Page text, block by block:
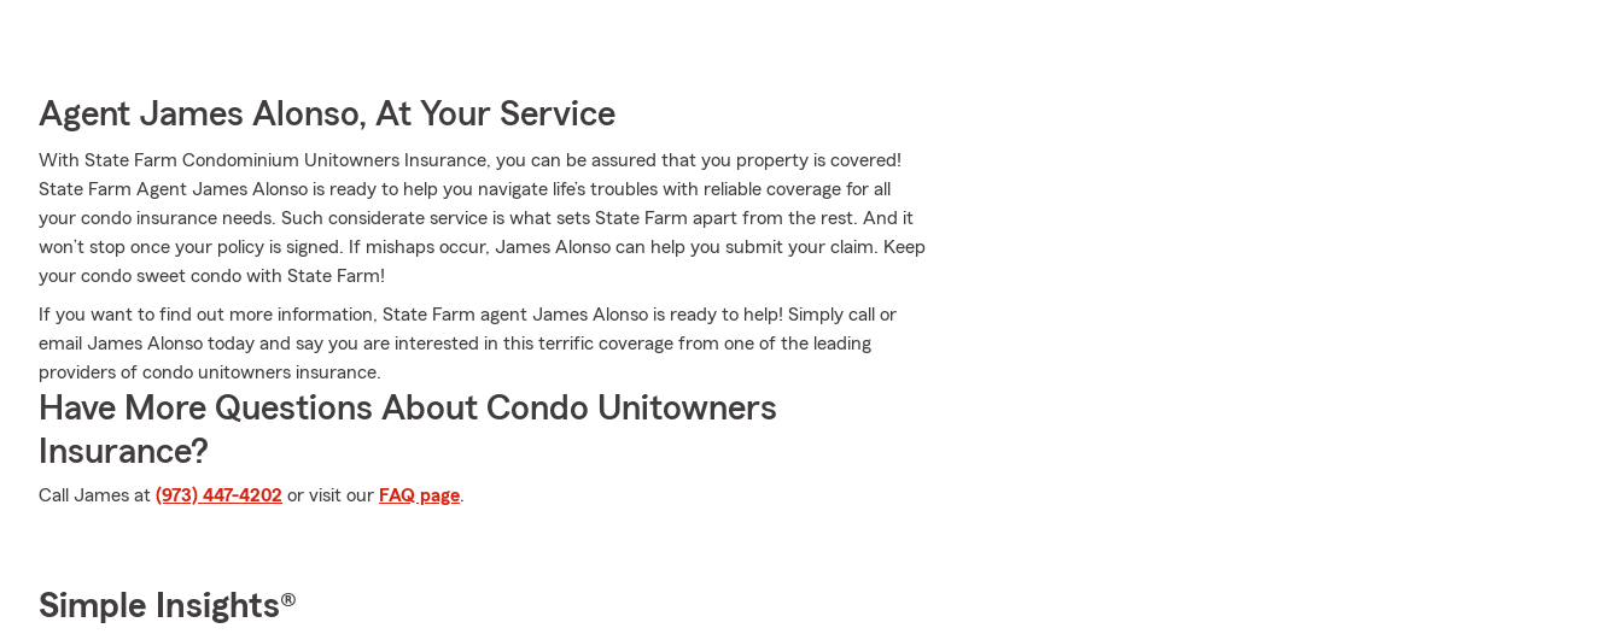
Agent James Alonso, At Your Service
With State Farm Condominium Unitowners Insurance, you can be assured that you property is covered!
State Farm Agent James Alonso is ready to help you navigate life’s troubles with reliable coverage for all
your condo insurance needs. Such considerate service is what sets State Farm apart from the rest. And it
won’t stop once your policy is signed. If mishaps occur, James Alonso can help you submit your claim. Keep
your condo sweet condo with State Farm!
If you want to find out more information, State Farm agent James Alonso is ready to help! Simply call or
email James Alonso today and say you are interested in this terrific coverage from one of the leading
providers of condo unitowners insurance.
Have More Questions About Condo Unitowners
Insurance?
Call James at (973) 447-4202 or visit our FAQ page.
Simple Insights®